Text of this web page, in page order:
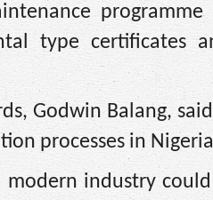
programme
type certificates
Godwin Balang,
processes in
modern industry